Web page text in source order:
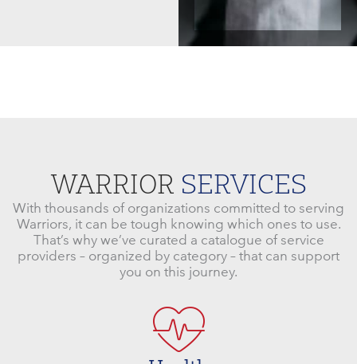
WARRIOR SERVICES
With thousands of organizations committed to serving
Warriors, it can be tough knowing which ones to use.
That’s why we’ve curated a catalogue of service
providers – organized by category – that can support
you on this journey.